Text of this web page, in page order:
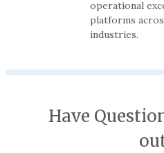
operational
platforms
industries.
Have